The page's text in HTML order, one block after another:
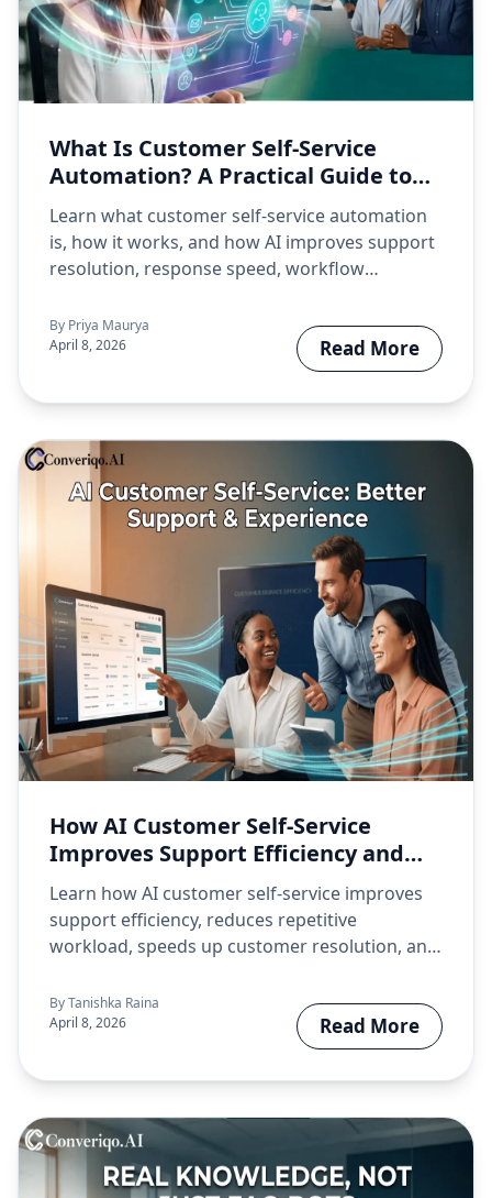
What Is Customer Self-Service
Automation? A Practical Guide to
Faster, Smarter Support
Learn what customer self-service automation
is, how it works, and how AI improves support
resolution, response speed, workflow
By Priya Maurya
April 8, 2026
Read Moreabout What
How AI Customer Self-Service
Improves Support Efficiency and
Customer Experience
Learn how AI customer self-service improves
support efficiency, reduces repetitive
workload, speeds up customer resolution, and
ByTanishka Raina
April 8, 2026
Read Moreabout How